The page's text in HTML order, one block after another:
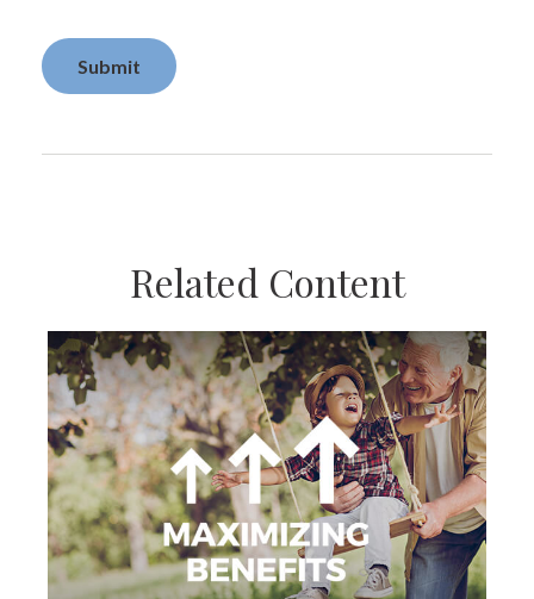
Related Content